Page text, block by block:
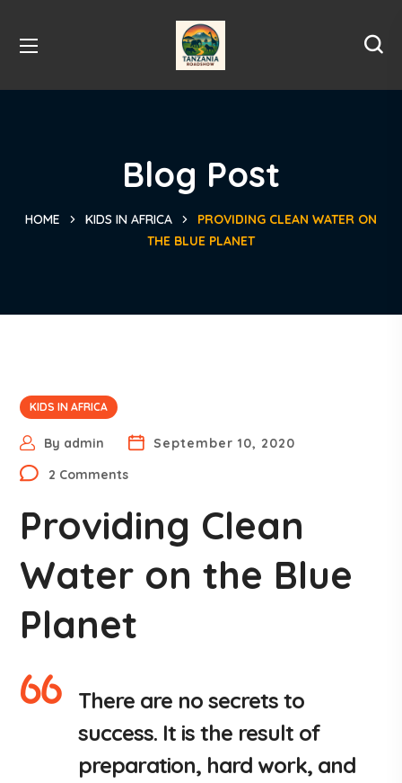
Blog Post
HOME KIDS IN AFRICA
PROVIDING CLEAN WATER ON
THE BLUE PLANET
KIDS IN AFRICA
By admin
September 10, 2020
2 Comments
Providing Clean
Water on the Blue
Planet
There are no secrets to
success. It is the result of
preparation, hard work, and